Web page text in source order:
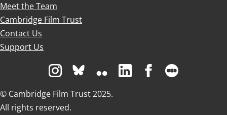
Meet the Team
Cambridge Film Trust
Contact Us
Support Us
Visit us on Instagram
Visit us on Bluesky white
Visit us on Flickr
Visit us on Linkedin
Visit us on
© Cambridge Film Trust 2025.
All rights reserved.